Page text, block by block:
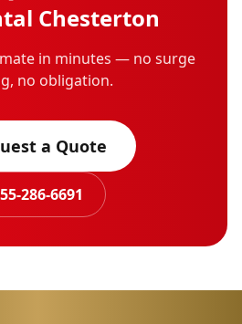
Chesterton
in minutes — no surge
no obligation.
a Quote
286-6691